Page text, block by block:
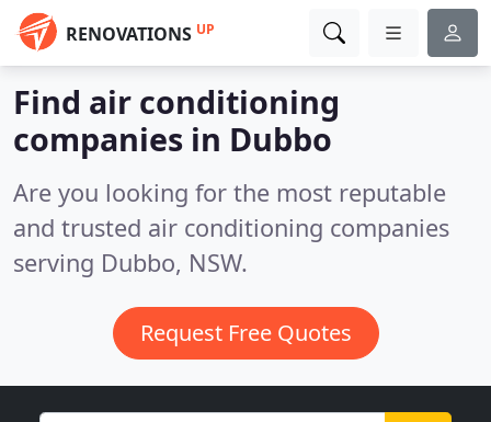
RENOVATIONS UP
Find air conditioning
companies in Dubbo
Are you looking for the most reputable
and trusted air conditioning companies
serving Dubbo, NSW.
Request Free Quotes